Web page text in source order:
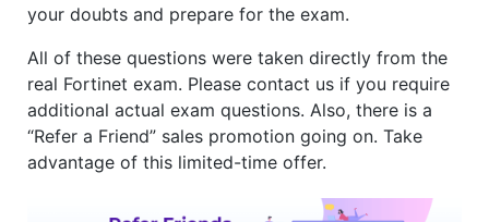
your doubts and prepare for the exam.
All of these questions were taken directly from the
real Fortinet exam. Please contact us if you require
additional actual exam questions. Also, there is a
“Refer a Friend” sales promotion going on. Take
advantage of this limited-time offer.